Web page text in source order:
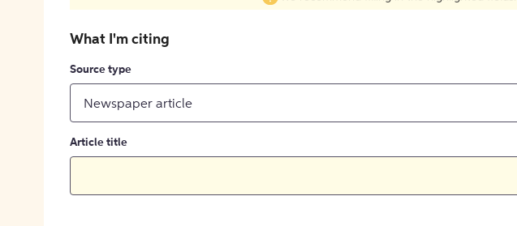
What I'm citing
Source type
Newspaper article
Article title